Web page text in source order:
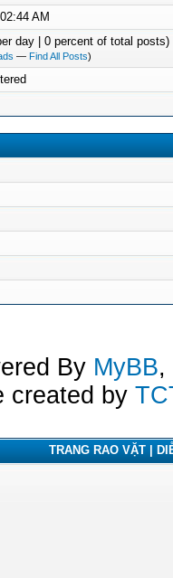
AM
day | 0 percent of total posts)
— Find All Posts)
By MyBB,
created by
TRANG RAO VẶT |